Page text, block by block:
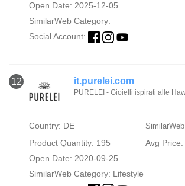
Open Date: 2025-12-05
SimilarWeb Category:
Social Account:
12 it.purelei.com
PURELEI - Gioielli ispirati alle
Country: DE
Product Quantity: 195
Avg Price:
Open Date: 2020-09-25
SimilarWeb Category: Lifestyle